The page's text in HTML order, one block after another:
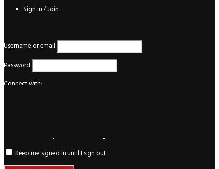
Sign in / Join
Username or email
Password
Connect with:
Keep me signed in until I sign out